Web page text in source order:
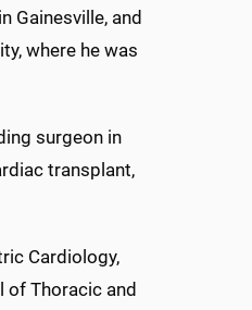
Gainesville, and
where he was
surgeon in
transplant,
Cardiology,
of Thoracic and